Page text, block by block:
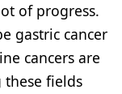
of progress.
gastric cancer
cancers are
fields